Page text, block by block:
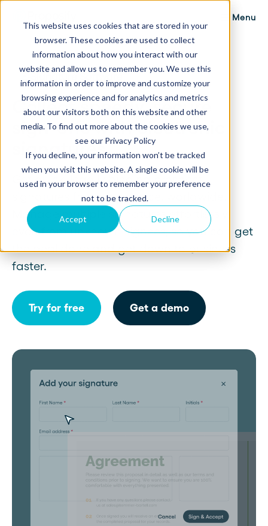
This website uses cookies that are stored in your
browser. These cookies are used to collect
information about how you interact with our
website and allow us to remember you. We use this
information in order to improve and customize your
browsing experience and for analytics and metrics
about our visitors both on this website and other
media. To find out more about the cookies we use,
see our Privacy Policy
If you decline, your information won’t be tracked
when you visit this website. A single cookie will be
used in your browser to remember your preference
not to be tracked.
Accept Decline
Menu
Collect speedy, secure
sign-offs with electronic
signatures.
Get quick, legally binding prospect
signatures from any device, worldwide.
Manage multiple signatures effortlessly,
even from unknown signees, so you can get
the deal done and get down to business
faster.
Try for free Get a demo